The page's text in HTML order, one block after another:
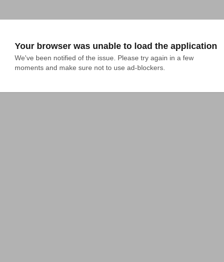
Your browser was unable to load the application
We've been notified of the issue. Please try again in a few
moments and make sure not to use ad-blockers.